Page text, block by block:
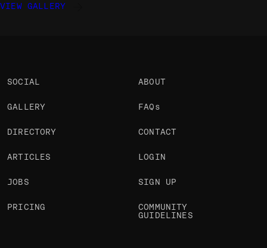
VIEW GALLERY
SOCIAL
GALLERY
DIRECTORY
ARTICLES
JOBS
PRICING
ABOUT
FAQs
CONTACT
LOGIN
SIGN UP
COMMUNITY
GUIDELINES